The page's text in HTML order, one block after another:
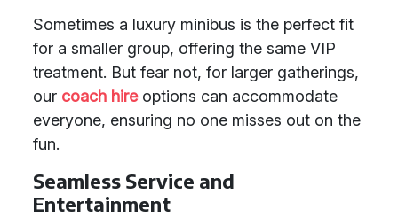
Sometimes a luxury minibus is the perfect fit
for a smaller group, offering the same VIP
treatment. But fear not, for larger gatherings,
our coach hireoptions can accommodate
everyone, ensuring no one misses out on the
fun.
Seamless Service and
Entertainment